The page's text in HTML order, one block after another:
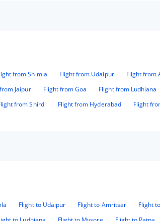
from Shimla Flight from Udaipur Flight from
Jaipur Flight from Goa Flight from Ludhiana
from Shirdi Flight from Hyderabad Flight
Flight to Udaipur Flight to Amritsar Flight